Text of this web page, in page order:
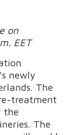
on
EET
newly
The
treatment
the
The